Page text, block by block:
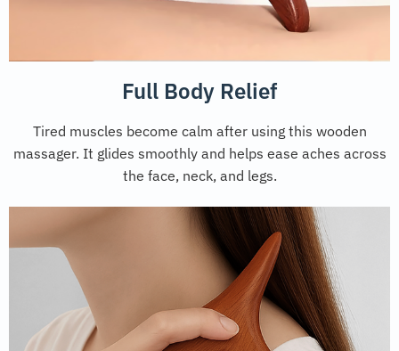
Full Body Relief
Tired muscles become calm after using this wooden
massager. It glides smoothly and helps ease aches across
the face, neck, and legs.